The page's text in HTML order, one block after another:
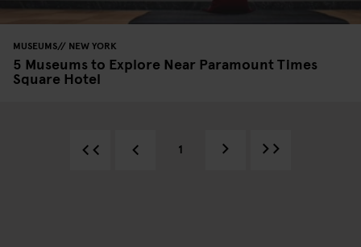
MUSEUMS NEW YORK
5 Museums to Explore Near Paramount Times
Square Hotel
1